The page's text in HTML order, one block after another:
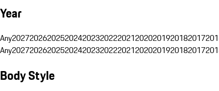
Year
Any20272026202520242023202220212020201920182017
Any20272026202520242023202220212020201920182017
Body Style